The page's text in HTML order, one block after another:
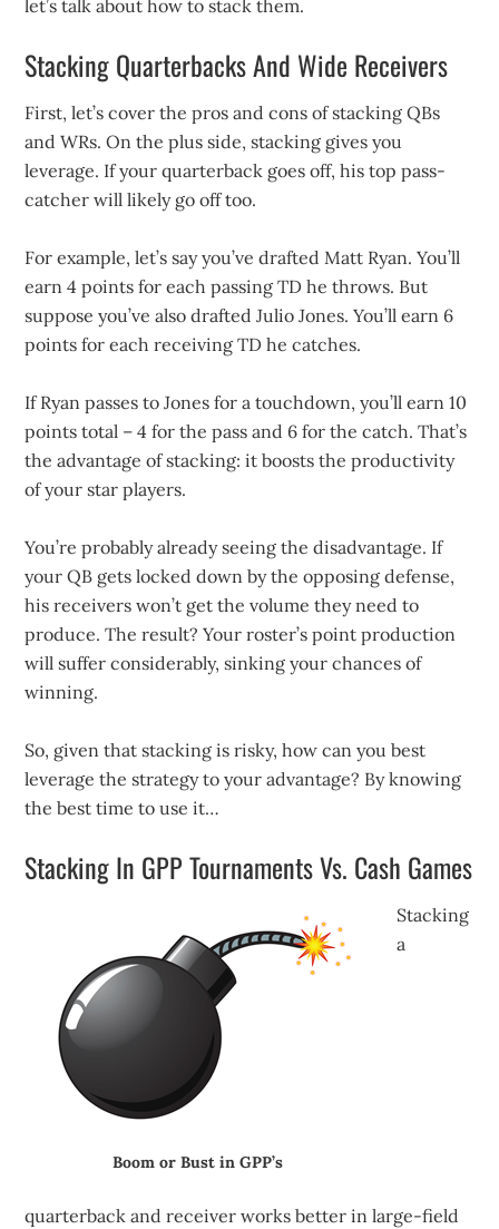
let’s talk about how to stack them.
Stacking Quarterbacks And Wide Receivers
First, let’s cover the pros and cons of stacking QBs
and WRs. On the plus side, stacking gives you
leverage. If your quarterback goes off, his top pass-
catcher will likely go off too.
For example, let’s say you’ve drafted Matt Ryan. You’ll
earn 4 points for each passing TD he throws. But
suppose you’ve also drafted Julio Jones. You’ll earn 6
points for each receiving TD he catches.
If Ryan passes to Jones for a touchdown, you’ll earn 10
points total – 4 for the pass and 6 for the catch. That’s
the advantage of stacking: it boosts the productivity
of your star players.
You’re probably already seeing the disadvantage. If
your QB gets locked down by the opposing defense,
his receivers won’t get the volume they need to
produce. The result? Your roster’s point production
will suffer considerably, sinking your chances of
winning.
So, given that stacking is risky, how can you best
leverage the strategy to your advantage? By knowing
the best time to use it…
Stacking In GPP Tournaments Vs. Cash Games
Boom or Bust in GPP’s
Stacking
a
quarterback and receiver works better in large-field